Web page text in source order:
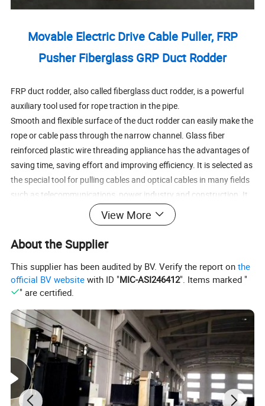
Movable Electric Drive Cable Puller, FRP
Pusher Fiberglass GRP Duct Rodder
FRP duct rodder, also called fiberglass duct rodder, is a powerful
auxiliary tool used for rope traction in the pipe.
Smooth and flexible surface of the duct rodder can easily make the
rope or cable pass through the narrow channel. Glass fiber
reinforced plastic wire threading appliance has the advantages of
saving time, saving effort and improving efficiency. It is selected as
the special tool for pulling cables and optical cables in many fields
such as telecommunications, power industry and construction. It
also can measure the length of the pipeline, pipe cleaning,
acceptance of pipeline.
View More
About the Supplier
This supplier has been audited by BV. Verify the report onthe
official BV website with ID "MIC-ASI246412". Items marked "
" are certified.